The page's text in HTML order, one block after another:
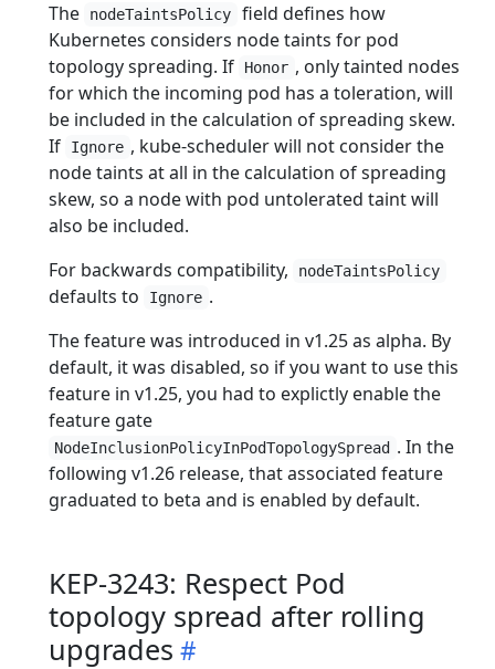
The
nodeTaintsPolicy
field defines how
Kubernetes considers node taints for pod
topology spreading. If
Honor , only tainted nodes
for which the incoming pod has a toleration, will
be included in the calculation of spreading skew.
If
Ignore , kube-scheduler will not consider the
node taints at all in the calculation of spreading
skew, so a node with pod untolerated taint will
also be included.
For backwards compatibility,
nodeTaintsPolicy
defaults to Ignore .
The feature was introduced in v1.25 as alpha. By
default, it was disabled, so if you want to use this
feature in v1.25, you had to explictly enable the
feature gate
NodeInclusionPolicyInPodTopologySpread . In the
following v1.26 release, that associated feature
graduated to beta and is enabled by default.
KEP-3243: Respect Pod
topology spread after rolling
upgrades